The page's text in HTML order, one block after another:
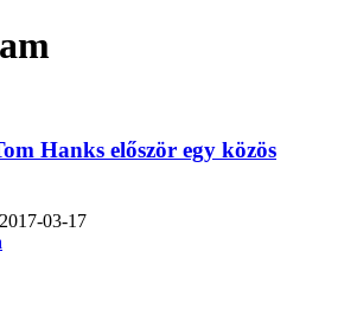
Hanks először egy közös
2017-03-17